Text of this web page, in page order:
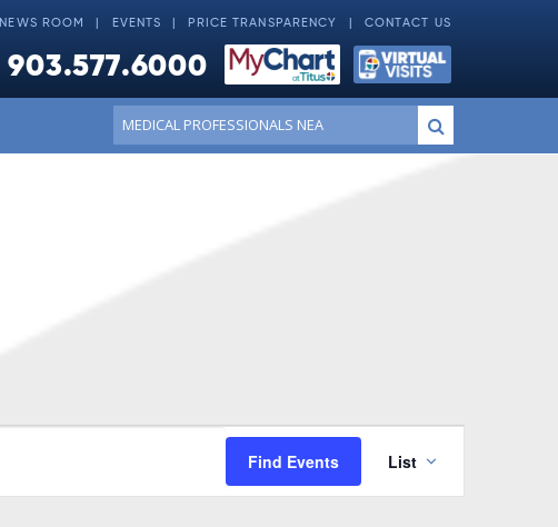
NEWS ROOM EVENTS PRICE TRANSPARENCY CONTACT US
903.577.6000
Conduct
a
Submit
Find Events
Views
List